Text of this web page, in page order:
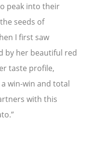
peak into their
seeds of
I first saw
by her beautiful red
taste profile,
win-win and total
with this